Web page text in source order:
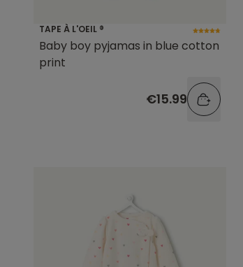
TAPE À L'OEIL ®
Baby boy pyjamas in blue cotton
print
€15.99